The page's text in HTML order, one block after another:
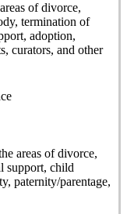
of divorce,
termination of
adoption,
curators, and other
areas of divorce,
support, child
paternity/parentage,